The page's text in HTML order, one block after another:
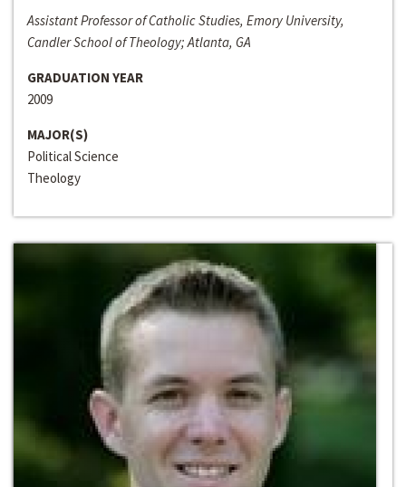
Assistant Professor of Catholic Studies, Emory University,
Candler School of Theology; Atlanta, GA
GRADUATION YEAR
2009
MAJOR(S)
Political Science
Theology